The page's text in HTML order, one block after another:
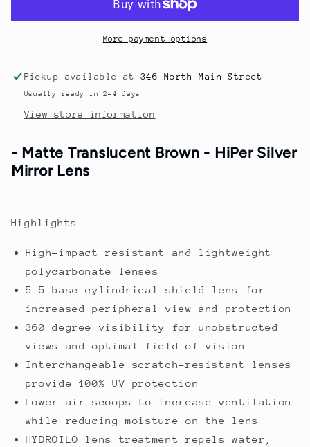
Fade
Brown
Fade
More payment options
Pickup available at346 North Main Street
Usually ready in 2-4 days
View store information
- Matte Translucent Brown - HiPer Silver
Mirror Lens
Highlights
High-impact resistant and lightweight
polycarbonate lenses
5.5-base cylindrical shield lens for
increased peripheral view and protection
360 degree visibility for unobstructed
views and optimal field of vision
Interchangeable scratch-resistant lenses
provide 100% UV protection
Lower air scoops to increase ventilation
while reducing moisture on the lens
HYDROILO lens treatment repels water,